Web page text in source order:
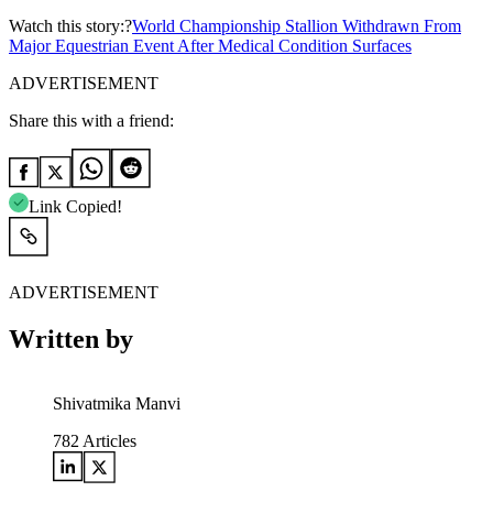
Watch this story:?World Championship Stallion Withdrawn From
Major Equestrian Event After Medical Condition Surfaces
ADVERTISEMENT
Share this with a friend:
Link Copied!
ADVERTISEMENT
Written by
Shivatmika Manvi
782 Articles